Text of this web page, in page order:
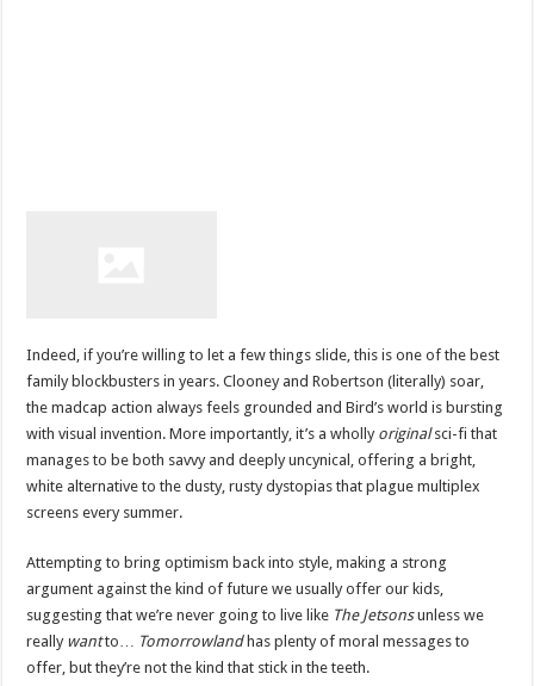
Indeed, if you’re willing to let a few things slide, this is one of the best
family blockbusters in years. Clooney and Robertson (literally) soar,
the madcap action always feels grounded and Bird’s world is bursting
with visual invention. More importantly, it’s a wholly originalsci-fi that
manages to be both savvy and deeply uncynical, offering a bright,
white alternative to the dusty, rusty dystopias that plague multiplex
screens every summer.
Attempting to bring optimism back into style, making a strong
argument against the kind of future we usually offer our kids,
suggesting that we’re never going to live like The Jetsonsunless we
really wantto… Tomorrowlandhas plenty of moral messages to
offer, but they’re not the kind that stick in the teeth.